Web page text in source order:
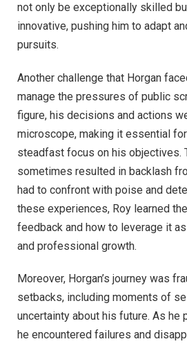
not only be exceptionally skilled
innovative, pushing him to adapt
pursuits.
Another challenge that Horgan
manage the pressures of public
figure, his decisions and actions
microscope, making it essential
steadfast focus on his objectives.
sometimes resulted in backlash
had to confront with poise and
these experiences, Roy learned
feedback and how to leverage it
and professional growth.
Moreover, Horgan’s journey was
setbacks, including moments of
uncertainty about his future. As he
he encountered failures and